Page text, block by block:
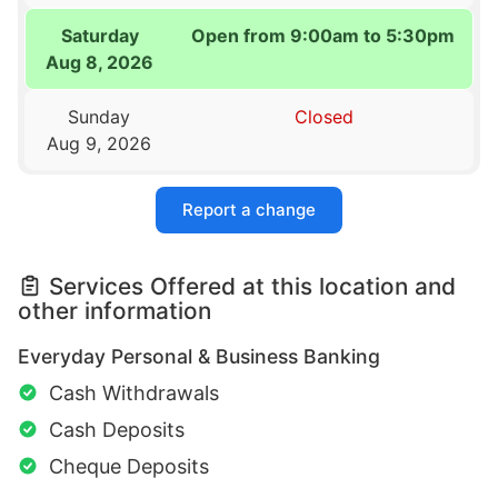
Saturday
Aug 8, 2026
Open from 9:00am to 5:30pm
Sunday
Aug 9, 2026
Closed
Report a change
Services Offered at this location and
other information
Everyday Personal & Business Banking
Cash Withdrawals
Cash Deposits
Cheque Deposits